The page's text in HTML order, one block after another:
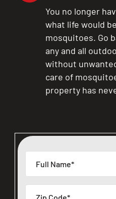
You no longer
what life would
mosquitoes. Go
any and all
without
care of
property has